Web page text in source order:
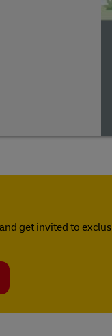
get invited to